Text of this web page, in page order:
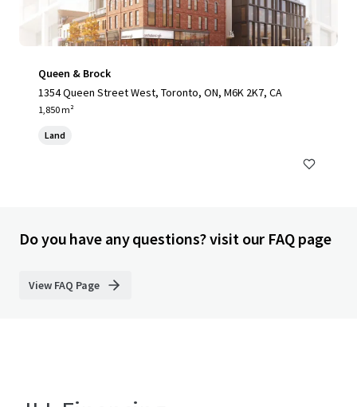
Queen & Brock
1354 Queen Street West, Toronto, ON, M6K 2K7, CA
1,850 m²
Land
Do you have any questions? visit our FAQ page
View FAQ Page